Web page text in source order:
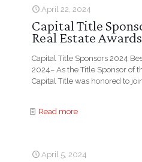
April 22, 2024
Capital Title
Real Estate Awards
Capital Title Sponsors 2024
2024– As the Title Sponsor of
Capital Title was honored to
Read more
April 5, 2024